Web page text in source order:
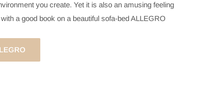
you create. Yet it is also an amusing feeling
a good book on a beautiful sofa-bed ALLEGRO